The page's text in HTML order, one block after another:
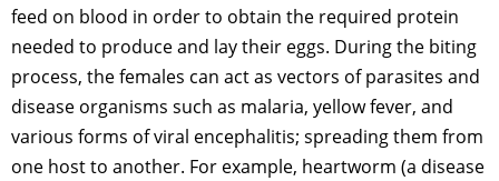
feed on blood in order to obtain the required protein
needed to produce and lay their eggs. During the biting
process, the females can act as vectors of parasites and
disease organisms such as malaria, yellow fever, and
various forms of viral encephalitis; spreading them from
one host to another. For example, heartworm (a disease